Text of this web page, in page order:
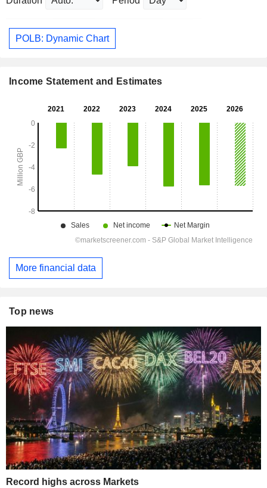
POLB: Dynamic Chart
Income Statement and Estimates
More financial data
Top news
Record highs across Markets